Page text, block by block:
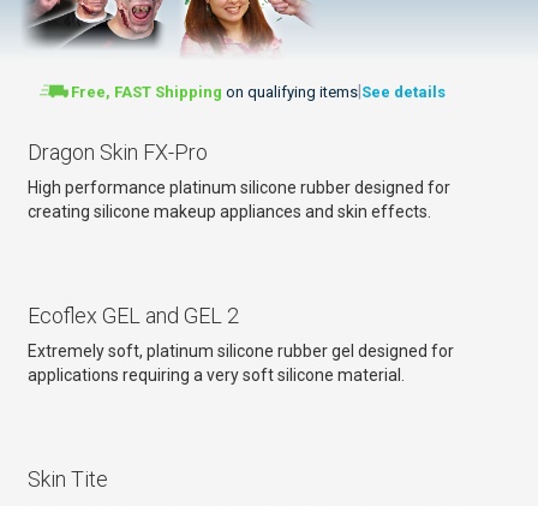
Free, FAST Shipping on qualifying items See details
Dragon Skin FX-Pro
High performance platinum silicone rubber designed for
creating silicone makeup appliances and skin effects.
Ecoflex GEL and GEL 2
Extremely soft, platinum silicone rubber gel designed for
applications requiring a very soft silicone material.
Skin Tite